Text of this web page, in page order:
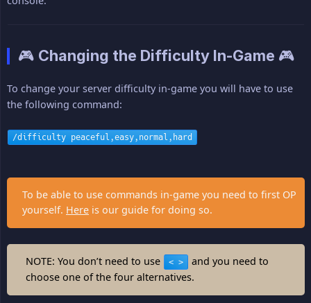
🎮 Changing the Difficulty In-Game 🎮
To change your server difficulty in-game you will have to use
the following command:
/difficulty peaceful,easy,normal,hard
To be able to use commands in-game you need to first OP
yourself. Here is our guide for doing so.
NOTE: You don’t need to use < >
and you need to
choose one of the four alternatives.